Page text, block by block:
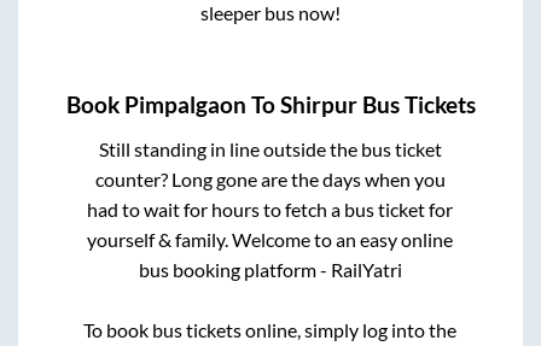
sleeper bus now!
Book Pimpalgaon ToShirpurBus Tickets
Still standing in line outside the bus ticket
counter? Long gone are the days when you
had to wait for hours to fetch a bus ticket for
yourself & family. Welcome to an easy online
bus booking platform - RailYatri
To book bus tickets online, simply log into the